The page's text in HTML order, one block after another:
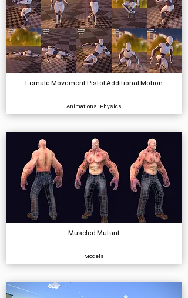
Female Movement Pistol Additional Motion
Animations, Physics
Muscled Mutant
Models